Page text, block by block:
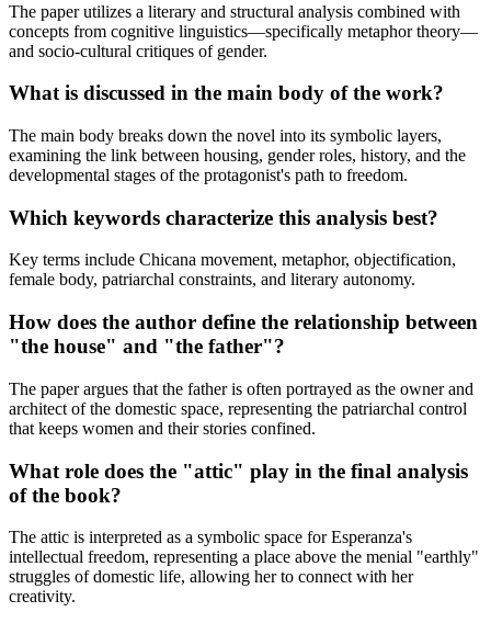
The paper utilizes a literary and structural analysis combined with
concepts from cognitive linguistics—specifically metaphor theory—
and socio-cultural critiques of gender.
What is discussed in the main body of the work?
The main body breaks down the novel into its symbolic layers,
examining the link between housing, gender roles, history, and the
developmental stages of the protagonist's path to freedom.
Which keywords characterize this analysis best?
Key terms include Chicana movement, metaphor, objectification,
female body, patriarchal constraints, and literary autonomy.
How does the author define the relationship between
"the house" and "the father"?
The paper argues that the father is often portrayed as the owner and
architect of the domestic space, representing the patriarchal control
that keeps women and their stories confined.
What role does the "attic" play in the final analysis
of the book?
The attic is interpreted as a symbolic space for Esperanza's
intellectual freedom, representing a place above the menial "earthly"
struggles of domestic life, allowing her to connect with her
creativity.